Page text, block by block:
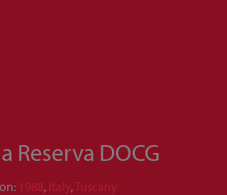
Reserva DOCG
1988, Italy,Tuscany